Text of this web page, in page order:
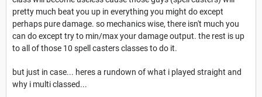
pretty much beat you up in everything you might do except
perhaps pure damage. so mechanics wise, there isn't much you
can do except try to min/max your damage output. the rest is up
to all of those 10 spell casters classes to do it.
but just in case... heres a rundown of what i played straight and
why i multi classed...